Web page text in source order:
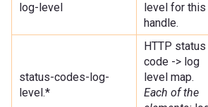
log-level
level for this
handle.
status-codes-log-
level.*
HTTP status
code -> log
level map.
Each of the